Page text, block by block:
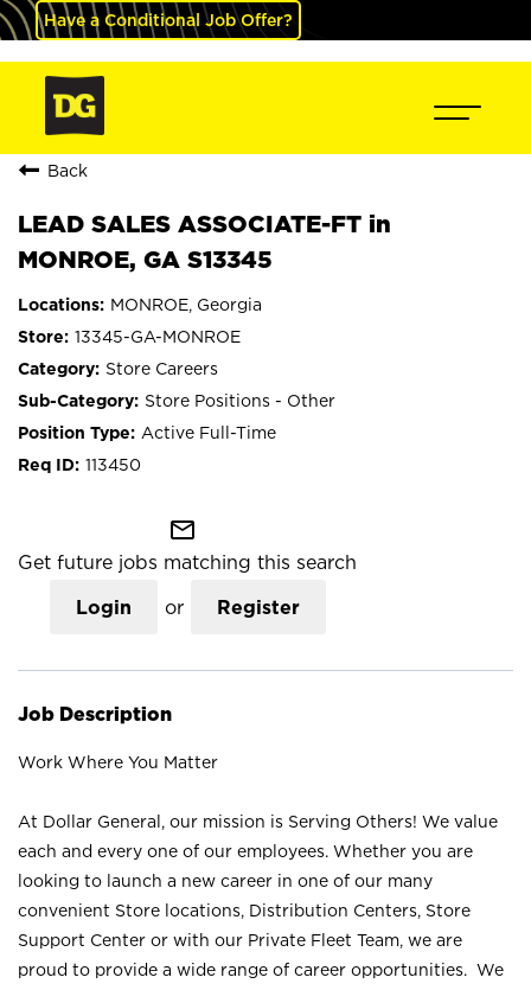
Have a Conditional Job Offer?
Back
LEAD SALES ASSOCIATE-FT in
MONROE, GA S13345
MONROE, Georgia
13345-GA-MONROE
Store Careers
Store Positions - Other
Active Full-Time
113450
mail_outline
Get future jobs matching this search
Login or Register
Job Description
Work Where You Matter
At Dollar General, our mission is Serving Others! We value
each and every one of our employees. Whether you are
looking to launch a new career in one of our many
convenient Store locations, Distribution Centers, Store
Support Center or with our Private Fleet Team, we are
proud to provide a wide range of career opportunities. We